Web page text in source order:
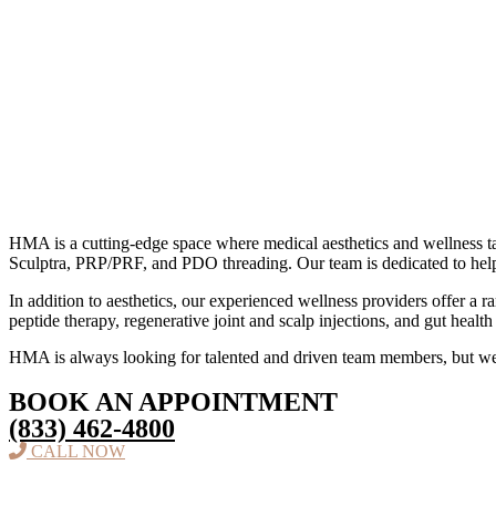
HMA is a cutting-edge space where medical aesthetics and
Sculptra, PRP/PRF, and PDO threading. Our team is dedicated to
In addition to aesthetics, our experienced wellness providers offer a
peptide therapy, regenerative joint and scalp injections, and gut
HMA is always looking for talented and driven team members, but
BOOK AN APPOINTMENT
(833) 462-4800
CALL NOW